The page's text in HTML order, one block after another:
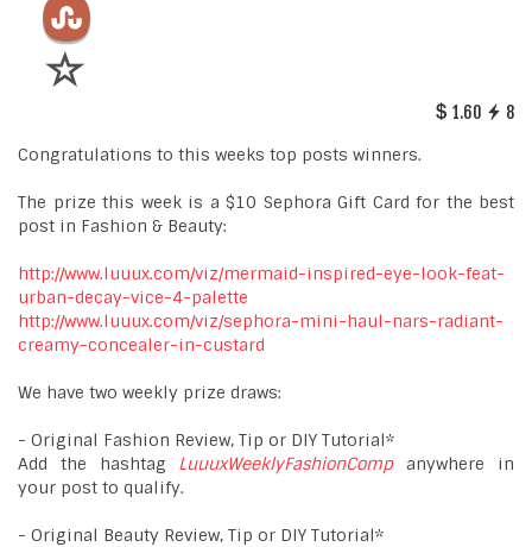
1.60 8
Congratulations to this weeks top posts winners.
The prize this week is a $10 Sephora Gift Card for the best
post in Fashion & Beauty:
http://www.luuux.com/viz/mermaid-inspired-eye-look-feat-
urban-decay-vice-4-palette
http://www.luuux.com/viz/sephora-mini-haul-nars-radiant-
creamy-concealer-in-custard
We have two weekly prize draws:
- Original Fashion Review, Tip or DIY Tutorial*
Add the hashtag LuuuxWeeklyFashionCompanywhere in
your post to qualify.
- Original Beauty Review, Tip or DIY Tutorial*